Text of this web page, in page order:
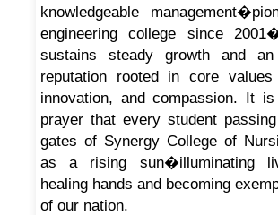
knowledgeable
engineering college since
sustains steady growth and an
reputation rooted in core
innovation, and compassion. It
prayer that every student
gates of Synergy College of
as a rising sun�illuminating
healing hands and becoming
of our nation.